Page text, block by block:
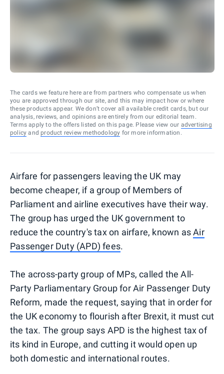
The cards we feature here are from partners who compensate us when
you are approved through our site, and this may impact how or where
these products appear. We don’t cover all available credit cards, but our
analysis, reviews, and opinions are entirely from our editorial team.
Terms apply to the offers listed on this page. Please view our advertising
policy and product review methodology for more information.
Airfare for passengers leaving the UK may
become cheaper, if a group of Members of
Parliament and airline executives have their way.
The group has urged the UK government to
reduce the country's tax on airfare, known asAir
Passenger Duty (APD) fees.
The across-party group of MPs, called the All-
Party Parliamentary Group for Air Passenger Duty
Reform, made the request, saying that in order for
the UK economy to flourish after Brexit, it must cut
the tax. The group says APD is the highest tax of
its kind in Europe, and cutting it would open up
both domestic and international routes.